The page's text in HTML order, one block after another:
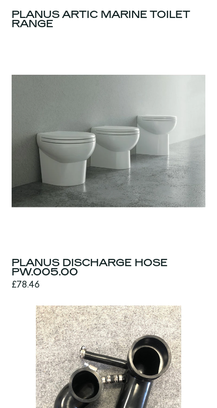
PLANUS ARTIC MARINE TOILET
RANGE
PLANUS DISCHARGE HOSE
PW.005.00
£78.46